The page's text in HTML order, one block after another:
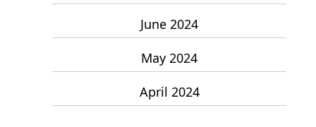
June 2024
May 2024
April 2024